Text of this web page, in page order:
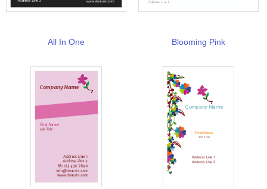
All In One Blooming Pink